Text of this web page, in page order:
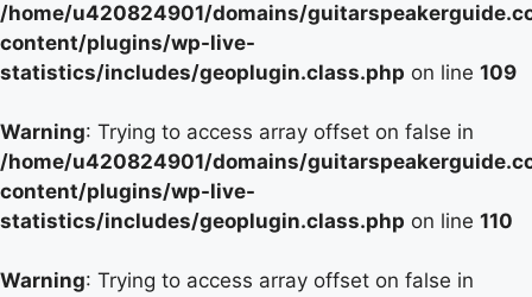
/home/u420824901/domains/
content/plugins/wp-live-
statistics/includes/geoplugin.class.php on line 109
Warning: Trying to access array offset on false in
/home/u420824901/domains/
content/plugins/wp-live-
statistics/includes/geoplugin.class.php on line 110
Warning: Trying to access array offset on false in